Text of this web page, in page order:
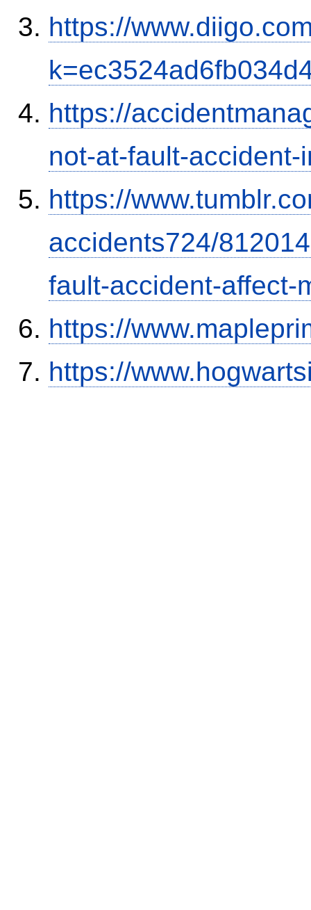
https://
https://
not-at-fault-accident-
https://
accidents724/
fault-accident-affect-
https://
https://